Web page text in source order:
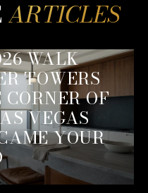
WALK
TOWERS
OF
VEGAS
YOUR